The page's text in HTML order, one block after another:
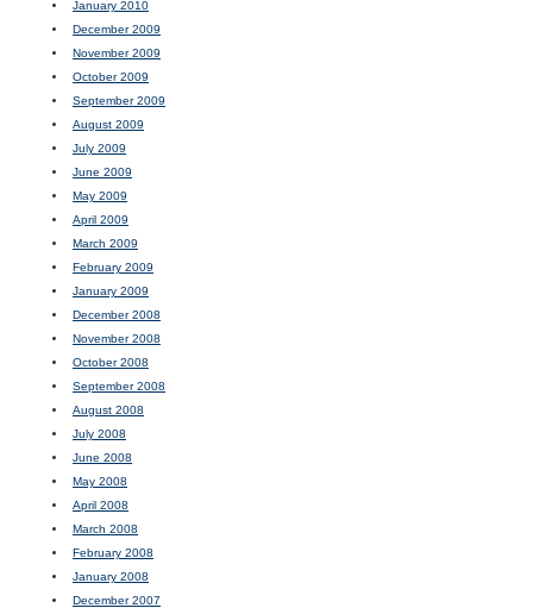
January 2010
December 2009
November 2009
October 2009
September 2009
August 2009
July 2009
June 2009
May 2009
April 2009
March 2009
February 2009
January 2009
December 2008
November 2008
October 2008
September 2008
August 2008
July 2008
June 2008
May 2008
April 2008
March 2008
February 2008
January 2008
December 2007